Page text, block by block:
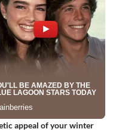
appeal of your winter